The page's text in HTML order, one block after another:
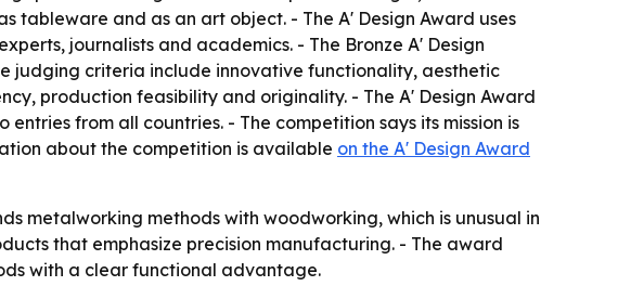
tableware and as an art object. - The A' Design Award uses
journalists and academics. - The Bronze A' Design
judging criteria include innovative functionality, aesthetic
production feasibility and originality. - The A' Design Award
from all countries. - The competition says its mission is
about the competition is available on the A' Design Award
metalworking methods with woodworking, which is unusual in
that emphasize precision manufacturing. - The award
with a clear functional advantage.